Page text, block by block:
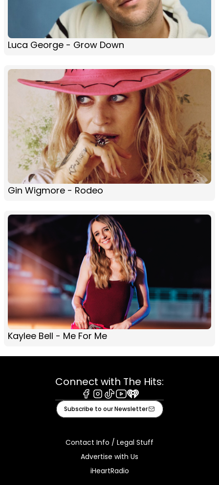
Luca George - Grow Down
Gin Wigmore - Rodeo
Kaylee Bell - Me For Me
Connect with The Hits:
Facebook
Instagram
TiktokYoutube
iHeart
Subscribe to our Newsletter
Contact Info / Legal Stuff
Advertise with Us
iHeartRadio